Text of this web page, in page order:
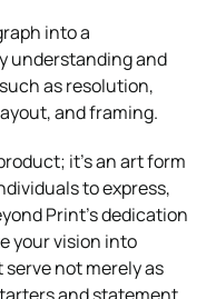
into a
understanding and
as resolution,
and framing.
it’s an art form
to express,
Print’s dedication
your vision into
not merely as